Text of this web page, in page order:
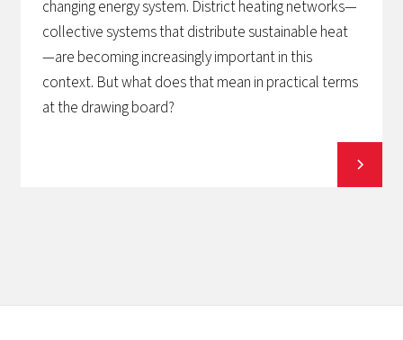
changing energy system. District heating networks—
collective systems that distribute sustainable heat
—are becoming increasingly important in this
context. But what does that mean in practical terms
at the drawing board?